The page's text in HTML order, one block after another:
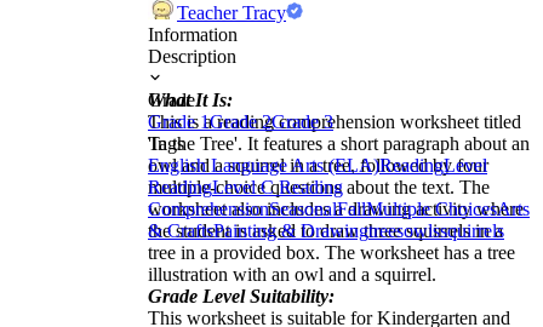
Teacher Tracy
Information
Description
What It Is:
This is a reading comprehension worksheet titled
'In the Tree'. It features a short paragraph about an
owl and a squirrel in a tree, followed by four
multiple-choice questions about the text. The
worksheet also includes a drawing activity where
the student is asked to draw three squirrels in a
tree in a provided box. The worksheet has a tree
illustration with an owl and a squirrel.
Grade Level Suitability:
This worksheet is suitable for Kindergarten and
Grade
Grade 1Grade 2Grade 3
Tags
English Language Arts (ELA)ReadingLevel
ReadingLevel C Reading
ComprehensionSeasonalFallMultiple ChoicesArts
& CraftsPainting & Drawingtreesowlssquirrels